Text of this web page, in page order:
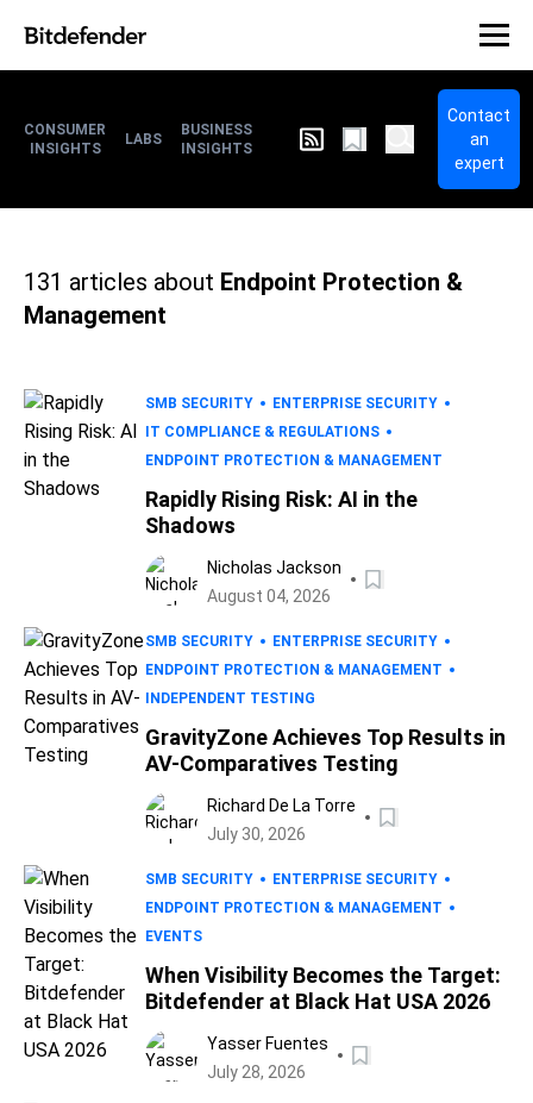
CONSUMER
INSIGHTS
LABS
BUSINESS
INSIGHTS
Contact
an
expert
131 articles about Endpoint Protection &
Management
SMB SECURITY
ENTERPRISE SECURITY
IT COMPLIANCE & REGULATIONS
ENDPOINT PROTECTION & MANAGEMENT
Rapidly Rising Risk: AI in the
Shadows
Nicholas Jackson
August 04, 2026
SMB SECURITY
ENTERPRISE SECURITY
ENDPOINT PROTECTION & MANAGEMENT
INDEPENDENT TESTING
GravityZone Achieves Top Results in
AV-Comparatives Testing
Richard De La Torre
July 30, 2026
SMB SECURITY
ENTERPRISE SECURITY
ENDPOINT PROTECTION & MANAGEMENT
EVENTS
When Visibility Becomes the Target:
Bitdefender at Black Hat USA 2026
Yasser Fuentes
July 28, 2026